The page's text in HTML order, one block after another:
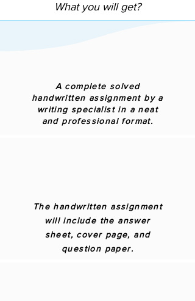
What you will get?
A complete solved
handwritten assignment by a
writing specialist in a neat
and professional format.
The handwritten assignment
will include the answer
sheet, cover page, and
question paper.